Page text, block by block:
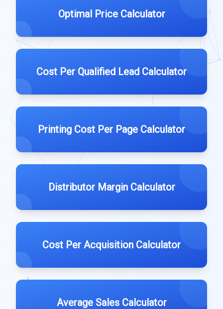
Optimal Price Calculator
Cost Per Qualified Lead Calculator
Printing Cost Per Page Calculator
Distributor Margin Calculator
Cost Per Acquisition Calculator
Average Sales Calculator